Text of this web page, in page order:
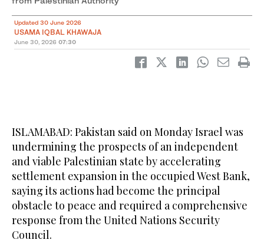
Updated 30 June 2026
USAMA IQBAL KHAWAJA
June 30, 2026 07:30
ISLAMABAD: Pakistan said on Monday Israel was
undermining the prospects of an independent
and viable Palestinian state by accelerating
settlement expansion in the occupied West Bank,
saying its actions had become the principal
obstacle to peace and required a comprehensive
response from the United Nations Security
Council.